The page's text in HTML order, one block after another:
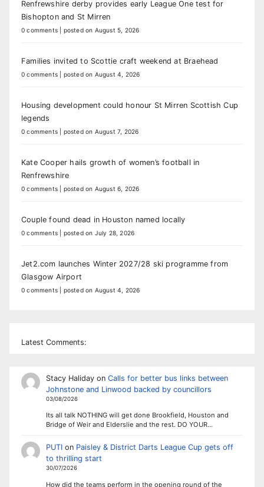
Renfrewshire derby provides early League One test for
Bishopton and St Mirren
0 comments posted on August 5, 2026
Families invited to Scottie craft weekend at Braehead
0 comments posted on August 4, 2026
Housing development could honour St Mirren Scottish Cup
legends
0 comments posted on August 7, 2026
Kate Cooper hails growth of women’s football in
Renfrewshire
0 comments posted on August 6, 2026
Couple found dead in Houston named locally
0 comments posted on July 28, 2026
Jet2.com launches Winter 2027/28 ski programme from
Glasgow Airport
0 comments posted on August 4, 2026
Latest Comments:
Stacy Halidayon Calls for better bus links between
Johnstone and Linwood backed by councillors
03/08/2026
Its all talk NOTHING will get done Brookfield, Houston and
Bridge of Weir and Elderslie and the rest. DO YOUR…
PUTIon Paisley & District Darts League Cup gets off
to thrilling start
30/07/2026
How did the teams perform in the opening round of the